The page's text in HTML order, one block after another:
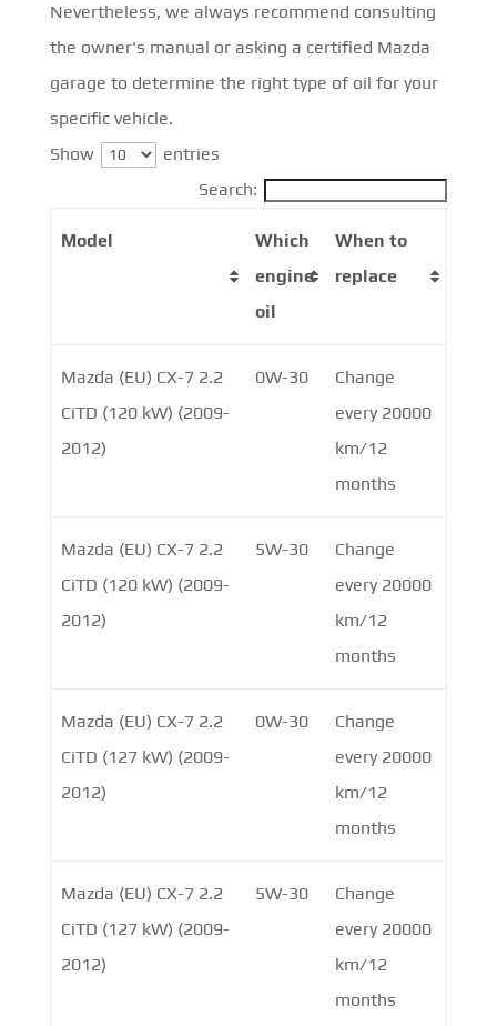
Nevertheless, we always recommend consulting
the owner's manual or asking a certified Mazda
garage to determine the right type of oil for your
specific vehicle.
Show
entries
Search:
Model
Which
engine
oil
When to
replace
Mazda (EU) CX-7 2.2
CiTD (120 kW) (2009-
2012)
0W-30
Change
every 20000
km/12
months
Mazda (EU) CX-7 2.2
CiTD (120 kW) (2009-
2012)
5W-30
Change
every 20000
km/12
months
Mazda (EU) CX-7 2.2
CiTD (127 kW) (2009-
2012)
0W-30
Change
every 20000
km/12
months
Mazda (EU) CX-7 2.2
CiTD (127 kW) (2009-
2012)
5W-30
Change
every 20000
km/12
months